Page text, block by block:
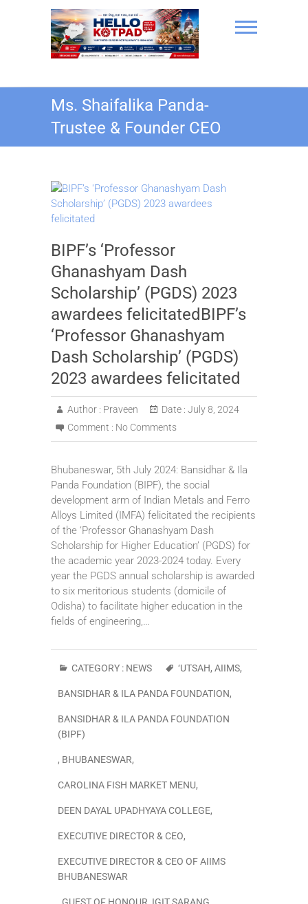
Hello Kotpad
Ms. Shaifalika Panda-
Trustee & Founder CEO
BIPF’s ‘Professor
Ghanashyam Dash
Scholarship’ (PGDS) 2023
awardees felicitatedBIPF’s
‘Professor Ghanashyam
Dash Scholarship’ (PGDS)
2023 awardees felicitated
Author : Praveen Date : July 8, 2024
Comment : No Comments
Bhubaneswar, 5th July 2024: Bansidhar & Ila
Panda Foundation (BIPF), the social
development arm of Indian Metals and Ferro
Alloys Limited (IMFA) felicitated the recipients
of the ‘Professor Ghanashyam Dash
Scholarship for Higher Education’ (PGDS) for
the academic year 2023-2024 today. Every
year the PGDS annual scholarship is awarded
to six meritorious students (domicile of
Odisha) to facilitate higher education in the
fields of engineering,…
CATEGORY : NEWS ‘UTSAH, AIIMS,
BANSIDHAR & ILA PANDA FOUNDATION,
BANSIDHAR & ILA PANDA FOUNDATION
(BIPF)
, BHUBANESWAR,
CAROLINA FISH MARKET MENU,
DEEN DAYAL UPADHYAYA COLLEGE,
EXECUTIVE DIRECTOR & CEO,
EXECUTIVE DIRECTOR & CEO OF AIIMS
BHUBANESWAR
, GUEST OF HONOUR, IGIT SARANG,